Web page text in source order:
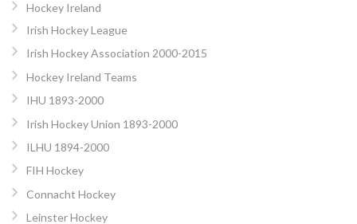
Hockey Ireland
Irish Hockey League
Irish Hockey Association 2000-2015
Hockey Ireland Teams
IHU 1893-2000
Irish Hockey Union 1893-2000
ILHU 1894-2000
FIH Hockey
Connacht Hockey
Leinster Hockey